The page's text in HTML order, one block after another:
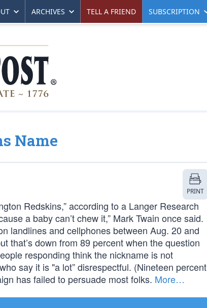
ARCHIVES TELL A FRIEND SUBSCRIPTION
Name
PRINT
Redskins,” according to a Langer Research
a baby can’t chew it,” Mark Twain once said.
landlines and cellphones between Aug. 20 and
that’s down from 89 percent when the question
responding think the nickname is not
say it is "a lot” disrespectful. (Nineteen percent
has failed to persuade most folks. More…